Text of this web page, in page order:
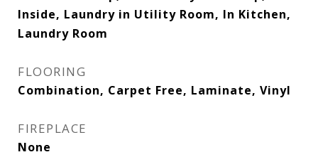
Inside, Laundry in Utility Room, In Kitchen,
Laundry Room
FLOORING
Combination, Carpet Free, Laminate, Vinyl
FIREPLACE
None